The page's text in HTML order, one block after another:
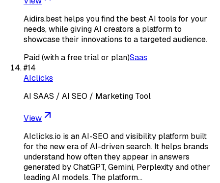
Aidirs.best helps you find the best AI tools for your
needs, while giving AI creators a platform to
showcase their innovations to a targeted audience.
Paid (with a free trial or plan)Saas
#14
AIclicks
AI SAAS / AI SEO / Marketing Tool
View
AIclicks.io is an AI-SEO and visibility platform built
for the new era of AI-driven search. It helps brands
understand how often they appear in answers
generated by ChatGPT, Gemini, Perplexity and other
leading AI models. The platform…